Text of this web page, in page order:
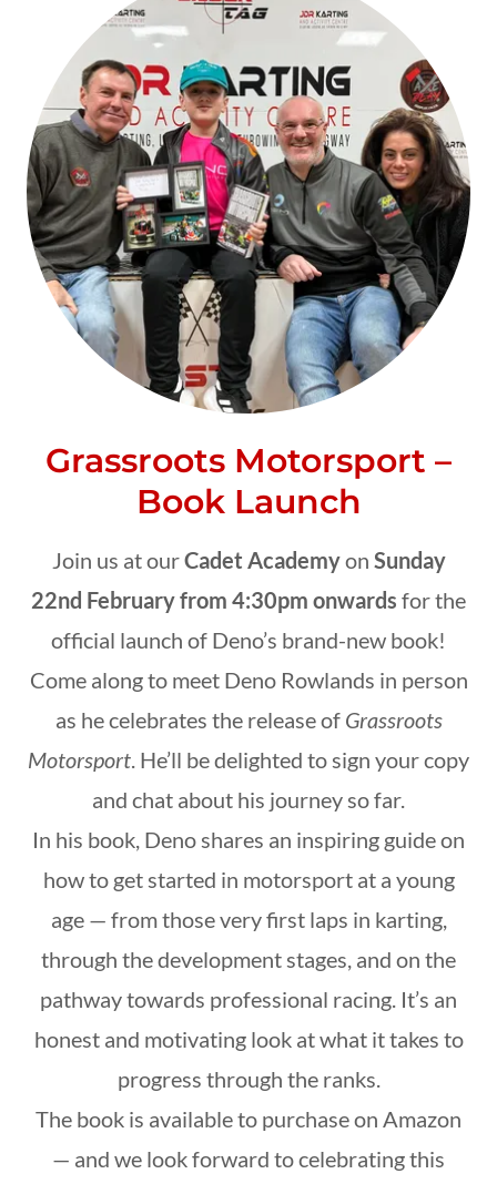
Grassroots Motorsport –
Book Launch
Join us at ourCadet Academyon Sunday
22nd February from 4:30pm onwards for the
official launch of Deno’s brand-new book!
Come along to meet Deno Rowlands in person
as he celebrates the release of Grassroots
Motorsport. He’ll be delighted to sign your copy
and chat about his journey so far.
In his book, Deno shares an inspiring guide on
how to get started in motorsport at a young
age — from those very first laps in karting,
through the development stages, and on the
pathway towards professional racing. It’s an
honest and motivating look at what it takes to
progress through the ranks.
The book is available to purchase on Amazon
— and we look forward to celebrating this